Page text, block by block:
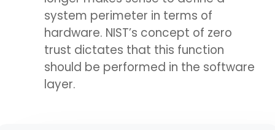
system perimeter in terms of
hardware. NIST’s concept of zero
trust dictates that this function
should be performed in the software
layer.